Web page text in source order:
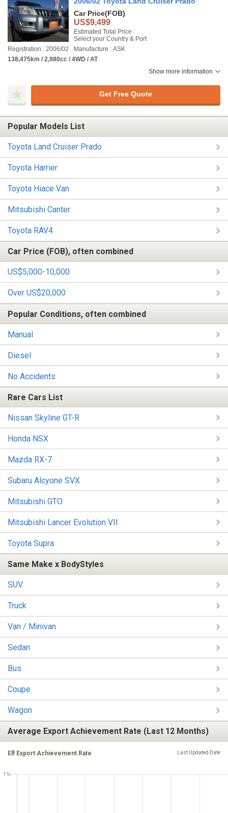
Car Price(FOB)
US$9,499
Estimated Total Price :
Select your Country & Port
Registration : 2006/02
Manufacture : ASK
138,475km / 2,980cc / 4WD / AT
Show more information
Get Free Quote
Popular Models List
Toyota Land Cruiser Prado
Toyota Harrier
Toyota Hiace Van
Mitsubishi Canter
Toyota RAV4
Car Price (FOB), often combined
US$5,000-10,000
Over US$20,000
Popular Conditions, often combined
Manual
Diesel
No Accidents
Rare Cars List
Nissan Skyline GT-R
Honda NSX
Mazda RX-7
Subaru Alcyone SVX
Mitsubishi GTO
Mitsubishi Lancer Evolution VII
Toyota Supra
Same Make x BodyStyles
SUV
Truck
Van / Minivan
Sedan
Bus
Coupe
Wagon
Average Export Achievement Rate (Last 12 Months)
Elf Export Achievement Rate Last Updated Date